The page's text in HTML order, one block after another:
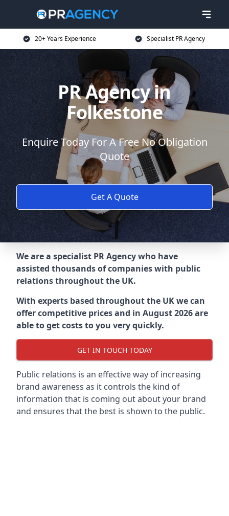
20+ Years Experience Specialist PR Agency
PR Agency in
Folkestone
Enquire Today For A Free No Obligation
Quote
Get A Quote
We are a specialist PR Agency who have
assisted thousands of companies with public
relations throughout the UK.
With experts based throughout the UK we can
offer competitive prices and in August 2026 are
able to get costs to you very quickly.
GET IN TOUCH TODAY
Public relations is an effective way of increasing
brand awareness as it controls the kind of
information that is coming out about your brand
and ensures that the best is shown to the public.